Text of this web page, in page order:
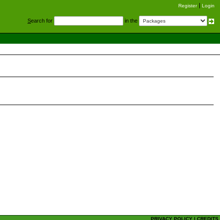
Register Login
Search for in the
PRIVACY POLICY |CREDITS